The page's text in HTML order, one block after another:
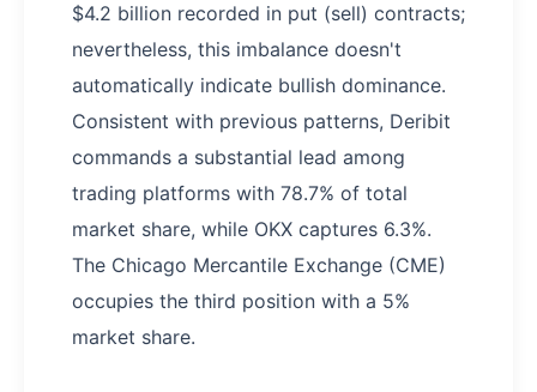
$4.2 billion recorded in put (sell) contracts;
nevertheless, this imbalance doesn't
automatically indicate bullish dominance.
Consistent with previous patterns, Deribit
commands a substantial lead among
trading platforms with 78.7% of total
market share, while OKX captures 6.3%.
The Chicago Mercantile Exchange (CME)
occupies the third position with a 5%
market share.